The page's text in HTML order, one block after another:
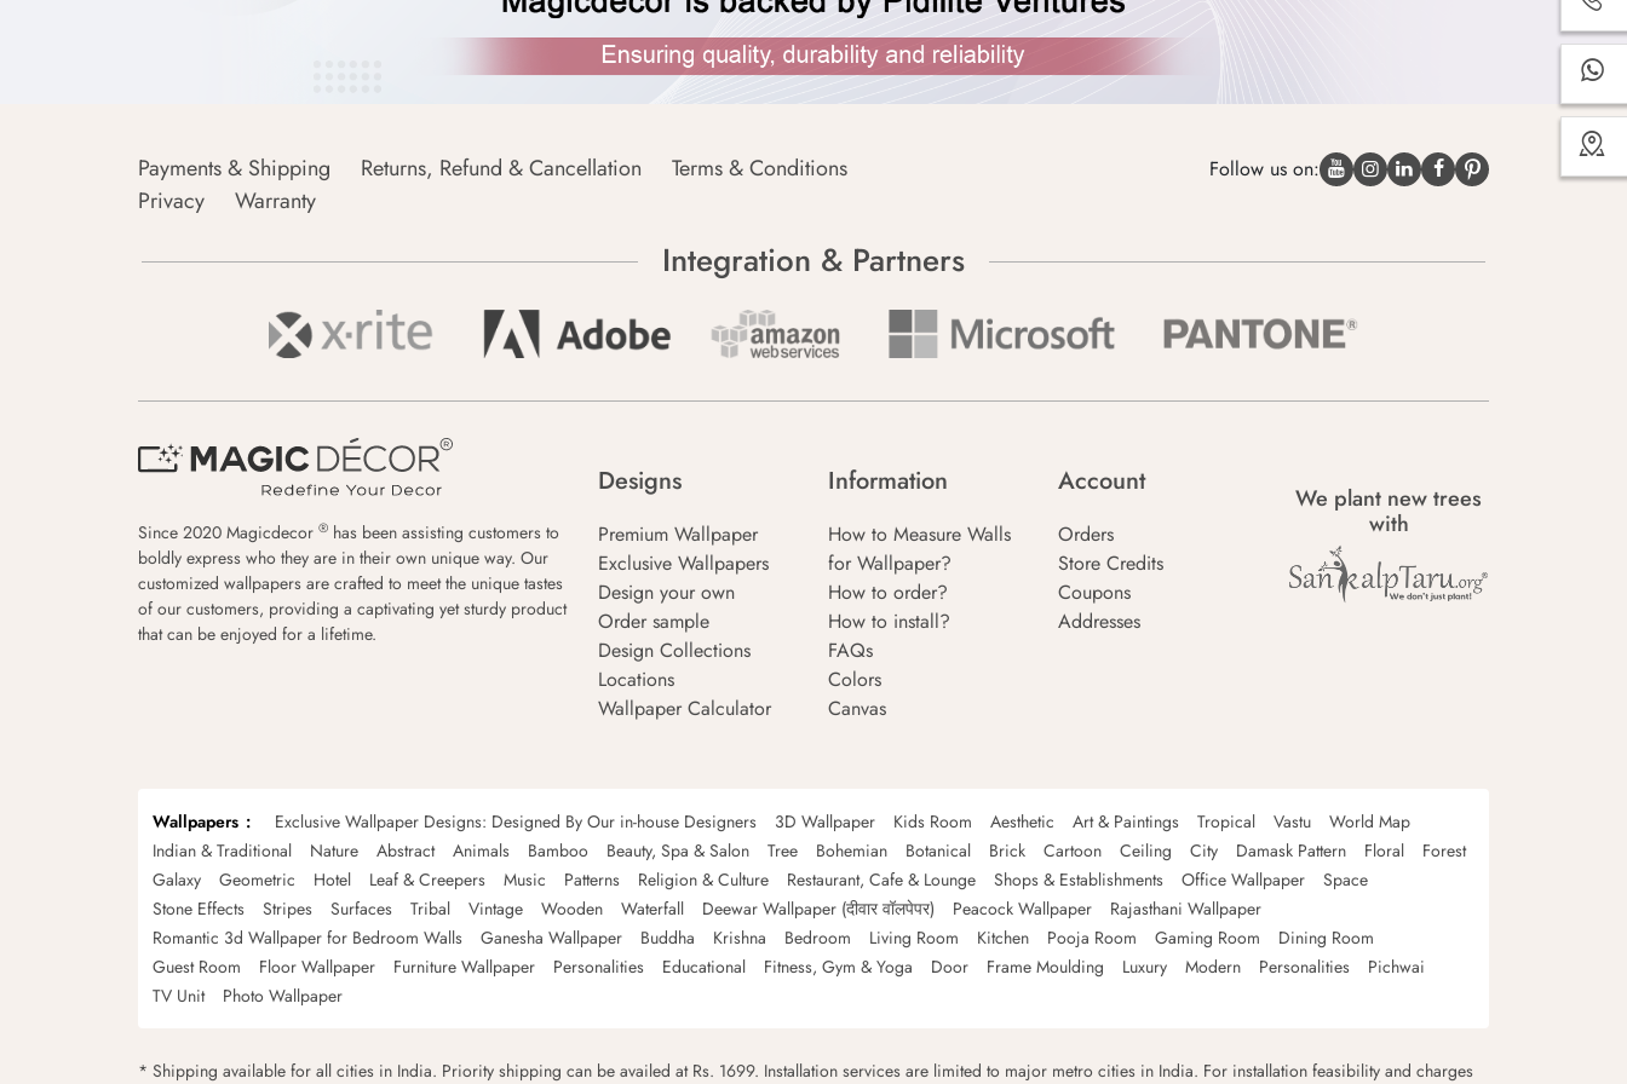
Payments & Shipping Returns, Refund & Cancellation
Terms & Conditions
Privacy
Warranty
Follow us on:
Integration & Partners
Since 2020 Magicdecor ® has been assisting customers to
boldly express who they are in their own unique way. Our
customized wallpapers are crafted to meet the unique tastes
of our customers, providing a captivating yet sturdy product
that can be enjoyed for a lifetime.
Designs
Premium Wallpaper
Exclusive Wallpapers
Design your own
Order sample
Design Collections
Locations
Wallpaper Calculator
Information
How to Measure Walls
for Wallpaper?
How to order?
How to install?
FAQs
Colors
Canvas
Account
Orders
Store Credits
Coupons
Addresses
We plant new trees
with
Wallpapers Exclusive Wallpaper Designs: Designed By Our in-house Designers 3D Wallpaper Kids Room Aesthetic Art & Paintings Tropical Vastu
World Map
Indian & Traditional
Nature Abstract Animals Bamboo Beauty, Spa & Salon Tree Bohemian Botanical Brick Cartoon Ceiling City Damask Pattern Floral
Forest
Galaxy
Geometric Hotel Leaf & Creepers Music Patterns Religion & Culture Restaurant, Cafe & Lounge Shops & Establishments Office Wallpaper
Space
Stone Effects
Stripes Surfaces Tribal Vintage Wooden Waterfall Deewar Wallpaper (दीवार वॉलपेपर) Peacock Wallpaper
Rajasthani Wallpaper
Romantic 3d Wallpaper for Bedroom Walls
Ganesha Wallpaper Buddha Krishna Bedroom Living Room Kitchen Pooja Room Gaming Room
Dining Room
Guest Room
Floor Wallpaper Furniture Wallpaper Personalities Educational Fitness, Gym & Yoga Door Frame Moulding Luxury Modern Personalities
Pichwai
TV Unit
Photo Wallpaper
* Shipping available for all cities in India. Priority shipping can be availed at Rs. 1699. Installation services are limited to major metro cities in India. For installation feasibility and charges